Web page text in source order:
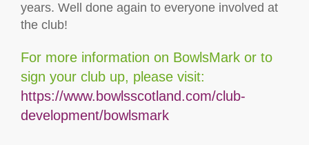
years. Well done again to everyone involved at
the club!
For more information on BowlsMark or to
sign your club up, please visit:
https://www.bowlsscotland.com/club-
development/bowlsmark